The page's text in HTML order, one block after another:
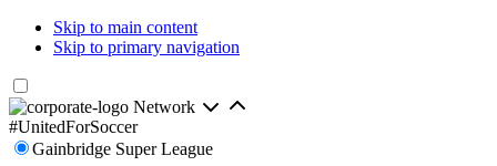
Skip to main content
Skip to primary navigation
Network
#UnitedForSoccer
Gainbridge Super League